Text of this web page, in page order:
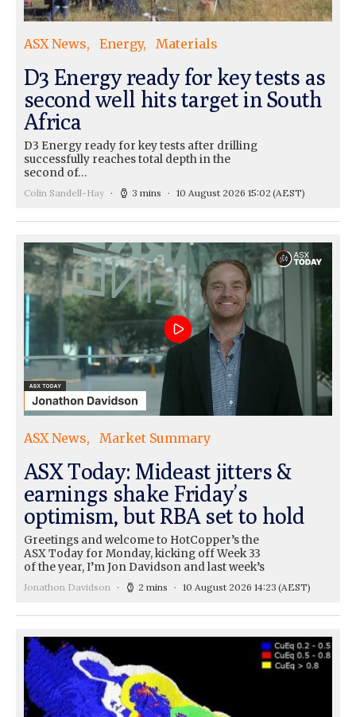
ASX News Energy Materials
D3 Energy ready for key tests as
second well hits target in South
Africa
D3 Energy ready for key tests after drilling
successfully reaches total depth in the
second of…
Colin Sandell-Hay 3 mins 10 August 2026 15:02 (AEST)
ASX News Market Summary
ASX Today: Mideast jitters &
earnings shake Friday’s
optimism, but RBA set to hold
Greetings and welcome to HotCopper’s the
ASX Today for Monday, kicking off Week 33
of the year, I’m Jon Davidson and last week’s
Jonathon Davidson 2 mins 10 August 2026 14:23 (AEST)